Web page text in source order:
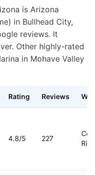
is Arizona
in Bullhead City,
reviews. It
Other highly-rated
in Mohave Valley
Rating Reviews
4.8/5 227